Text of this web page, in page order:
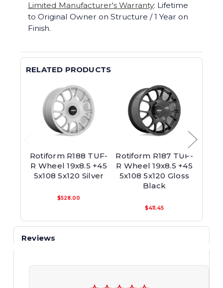
Limited Manufacturer's Warranty: Lifetime
to Original Owner on Structure / 1 Year on
Finish.
RELATED PRODUCTS
Rotiform R188 TUF-
R Wheel 19x8.5 +45
5x108 5x120 Silver
$528.00
Rotiform R187 TUF-
R Wheel 19x8.5 +45
5x108 5x120 Gloss
Black
$411.45
Reviews